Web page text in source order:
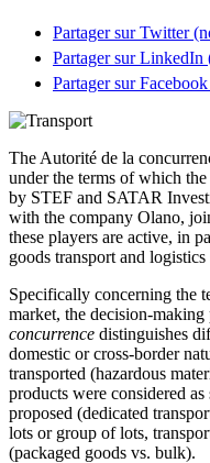
Partager sur Twitter
Partager sur LinkedIn
Partager sur
The Autorité de la
under the terms of which
by STEF and SATAR
with the company Olano,
these players are active, in
goods transport and logistics
Specifically concerning the
market, the decision-making
concurrence distinguishes
domestic or cross-border
transported (hazardous
products were considered
proposed (dedicated
lots or group of lots,
(packaged goods vs. bulk).